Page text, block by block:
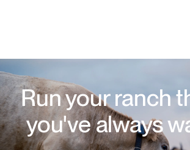
Run your ranch
you've always